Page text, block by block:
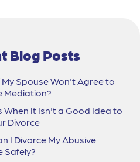
Blog Posts
Spouse Won't Agree to
Mediation?
When It Isn't a Good Idea to
Divorce
I Divorce My Abusive
Safely?